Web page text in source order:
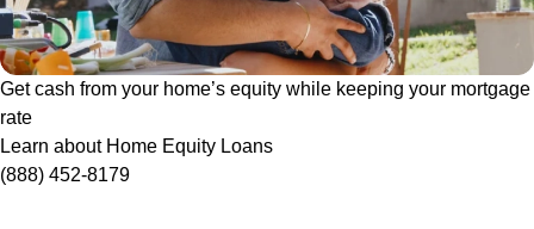
Get cash from your home’s equity while keeping your mortgage
rate
Learn about Home Equity Loans
(888) 452-8179